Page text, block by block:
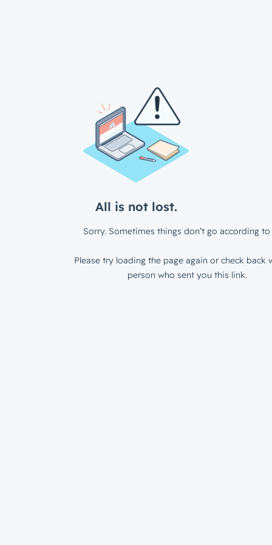
All is not lost.
Sorry. Sometimes things don’t go according to
Please try loading the page again or check back
person who sent you this link.